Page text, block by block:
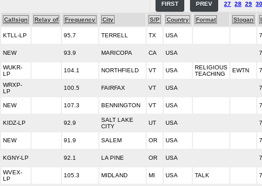
FIRST PREV 27 28 29 30
Callsign Relay of Frequency City S/P Country Format Slogan
KTLL-LP 95.7 TERRELL TX USA
NEW 93.9 MARICOPA CA USA
WUKR-
LP
104.1 NORTHFIELD VT USA
RELIGIOUS
TEACHING
EWTN
WRXP-
LP
100.5 FAIRFAX VT USA
NEW 107.3 BENNINGTON VT USA
KIDZ-LP 92.9
SALT LAKE
CITY
UT USA
NEW 91.9 SALEM OR USA
KGNY-LP 92.1 LA PINE OR USA
WVEX-
LP
105.3 MIDLAND MI USA TALK